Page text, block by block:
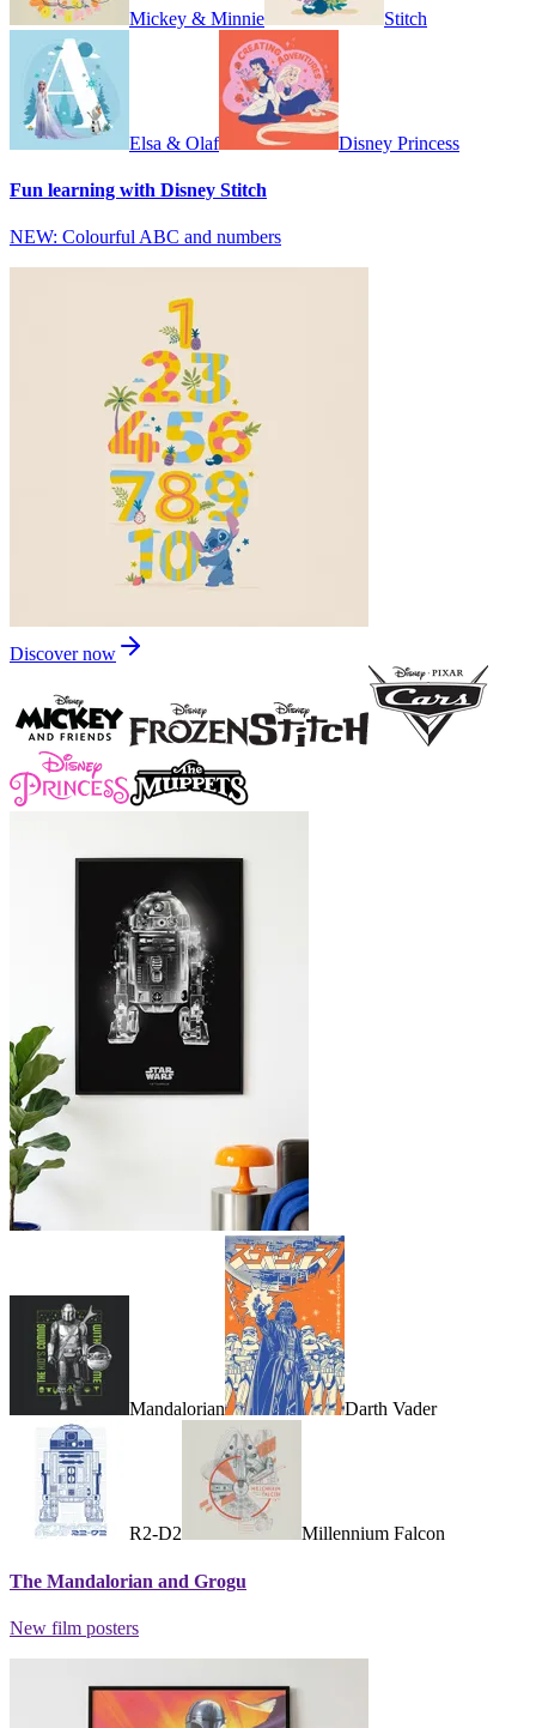
Mickey & Minnie Stitch
Elsa & Olaf Disney Princess
Fun learning with Disney Stitch
NEW: Colourful ABC and numbers
Discover now
Mandalorian Darth Vader
R2-D2 Millennium Falcon
The Mandalorian and Grogu
New film posters